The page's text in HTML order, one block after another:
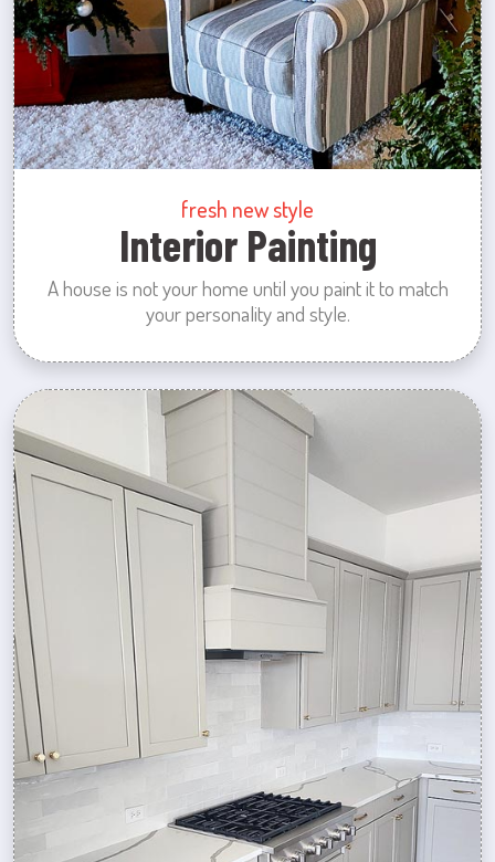
fresh new style
Interior Painting
A house is not your home until you paint it to match
your personality and style.